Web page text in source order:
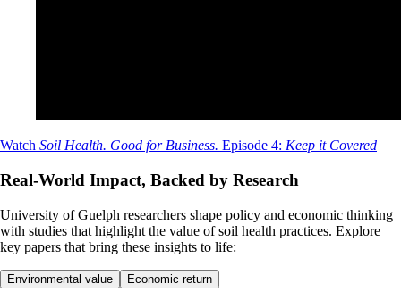
Watch Soil Health. Good for Business. Episode 4: Keep it Covered
Real-World Impact, Backed by Research
University of Guelph researchers shape policy and economic thinking
with studies that highlight the value of soil health practices. Explore
key papers that bring these insights to life:
Environmental value Economic return